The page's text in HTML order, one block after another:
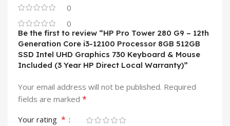
0
0
Be the first to review “HP Pro Tower 280 G9 – 12th
Generation Core i3-12100 Processor 8GB 512GB
SSD Intel UHD Graphics 730 Keyboard & Mouse
Included (3 Year HP Direct Local Warranty)”
Your email address will not be published. Required
fields are marked *
Your rating *